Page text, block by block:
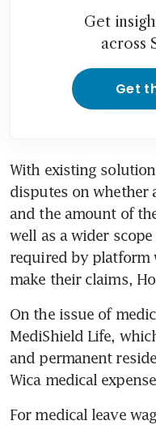
Get
across
Get
With existing
disputes on whether
and the amount of
well as a wider
required by platform
make their claims,
On the issue of
MediShield Life,
and permanent
Wica medical
For medical leave